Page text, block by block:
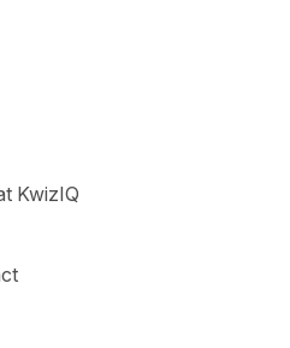
KwizIQ